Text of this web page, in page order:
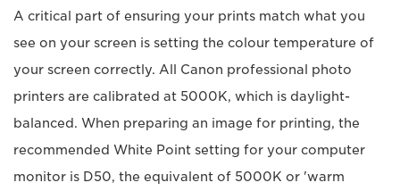
A critical part of ensuring your prints match what you
see on your screen is setting the colour temperature of
your screen correctly. All Canon professional photo
printers are calibrated at 5000K, which is daylight-
balanced. When preparing an image for printing, the
recommended White Point setting for your computer
monitor is D50, the equivalent of 5000K or 'warm